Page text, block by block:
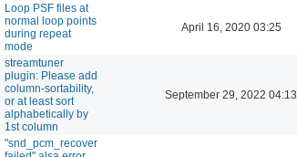
Loop PSF files at
normal loop points
during repeat
mode
April 16, 2020 03:25
streamtuner
plugin: Please add
column-sortability,
or at least sort
alphabetically by
1st column
September 29, 2022 04:13
"snd_pcm_recover